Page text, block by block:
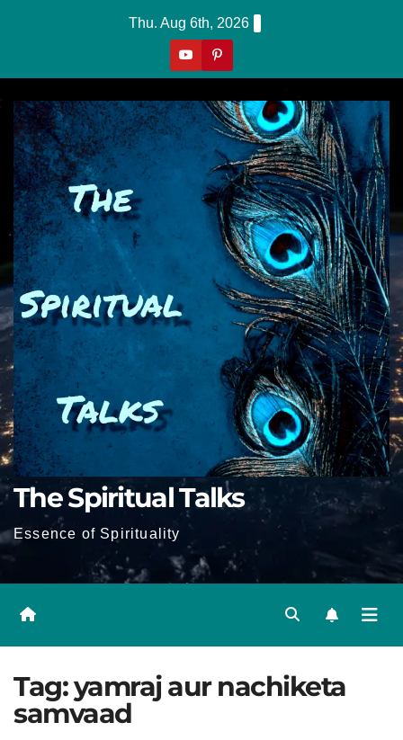
Thu. Aug 6th, 2026
The Spiritual Talks
Essence of Spirituality
Tag:yamraj aur nachiketa
samvaad